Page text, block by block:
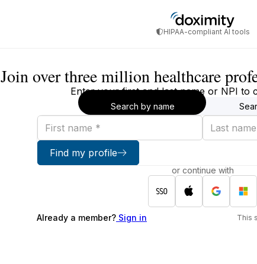
HIPAA-compliant AI tools
Join over three million healthcare
Enter your first and last name or NPI to
Search by name
First
name
Last
name
Find my profile
or continue with
Already a member? Sign in This